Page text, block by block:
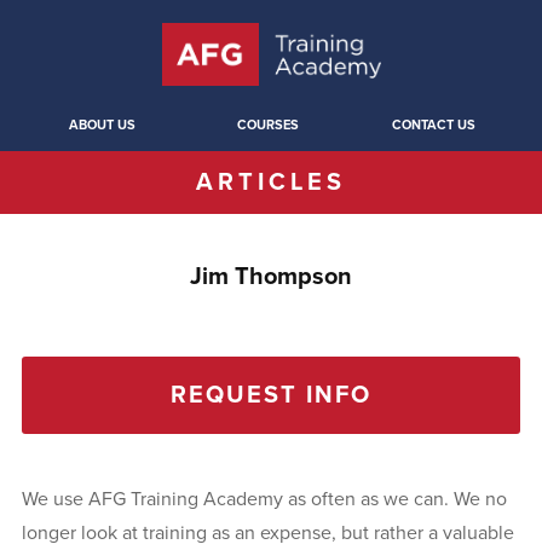
ABOUT US COURSES CONTACT US
ARTICLES
Jim Thompson
REQUEST INFO
We use AFG Training Academy as often as we can. We no
longer look at training as an expense, but rather a valuable